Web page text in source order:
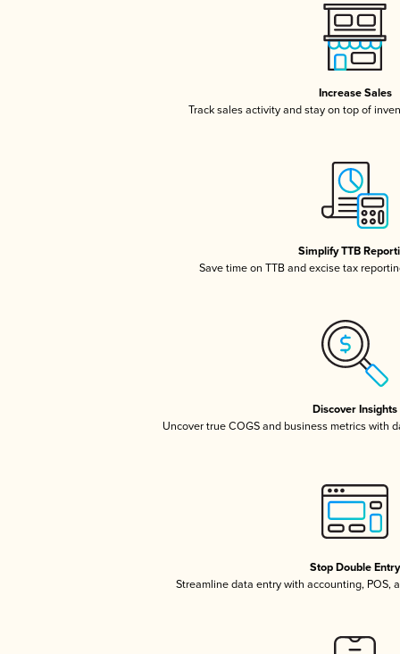
Increase Sales
Track sales activity and stay on top of
Simplify TTB
Save time on TTB and excise tax
Discover Insights
Uncover true COGS and business metrics with
Stop Double Entry
Streamline data entry with accounting, POS,